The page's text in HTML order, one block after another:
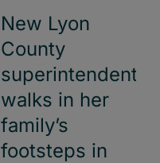
New Lyon
County
superintendent
walks in her
family’s
footsteps in